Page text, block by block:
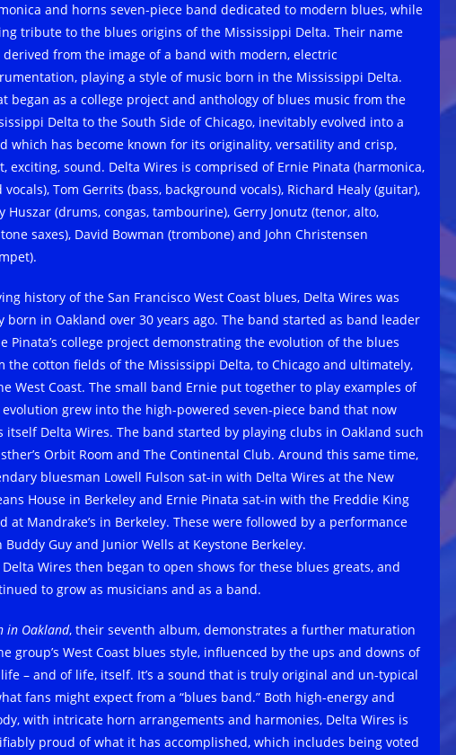
and horns seven-piece band dedicated to modern blues, while
tribute to the blues origins of the Mississippi Delta. Their name
derived from the image of a band with modern, electric
playing a style of music born in the Mississippi Delta.
began as a college project and anthology of blues music from the
Delta to the South Side of Chicago, inevitably evolved into a
which has become known for its originality, versatility and crisp,
exciting, sound. Delta Wires is comprised of Ernie Pinata (harmonica,
vocals), Tom Gerrits (bass, background vocals), Richard Healy (guitar),
Huszar (drums, congas, tambourine), Gerry Jonutz (tenor, alto,
saxes), David Bowman (trombone) and John Christensen
history of the San Francisco West Coast blues, Delta Wires was
born in Oakland over 30 years ago. The band started as band leader
Pinata’s college project demonstrating the evolution of the blues
the cotton fields of the Mississippi Delta, to Chicago and ultimately,
West Coast. The small band Ernie put together to play examples of
grew into the high-powered seven-piece band that now
itself Delta Wires. The band started by playing clubs in Oakland such
Orbit Room and The Continental Club. Around this same time,
bluesman Lowell Fulson sat-in with Delta Wires at the New
House in Berkeley and Ernie Pinata sat-in with the Freddie King
at Mandrake’s in Berkeley. These were followed by a performance
Buddy Guy and Junior Wells at Keystone Berkeley.
Delta Wires then began to open shows for these blues greats, and
to grow as musicians and as a band.
in Oakland, their seventh album, demonstrates a further maturation
group’s West Coast blues style, influenced by the ups and downs of
– and of life, itself. It’s a sound that is truly original and un-typical
fans might expect from a “blues band.” Both high-energy and
with intricate horn arrangements and harmonies, Delta Wires is
proud of what it has accomplished, which includes being voted